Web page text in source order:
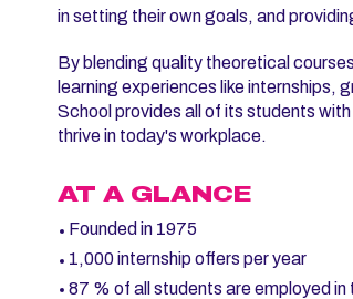
in setting their own goals, and
By blending quality theoretical
learning experiences like
School provides all of its students
thrive in today's workplace.
AT A GLANCE
Founded in 1975
1,000 internship offers per year
87 % of all students are employed